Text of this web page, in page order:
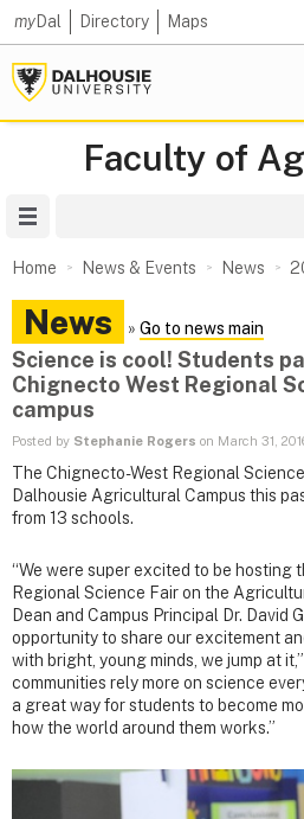
myDal Directory Maps
Faculty of
Home News & Events News
News » Go to news main
Science is cool! Students
Chignecto West Regional
campus
Posted by Stephanie Rogers on March 31,
The Chignecto-West Regional
Dalhousie Agricultural Campus this
from 13 schools.
“We were super excited to be hosting
Regional Science Fair on the
Dean and Campus Principal Dr. David
opportunity to share our excitement
with bright, young minds, we jump at
communities rely more on science
a great way for students to become
how the world around them works.”